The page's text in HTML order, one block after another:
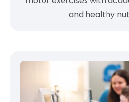
and healthy